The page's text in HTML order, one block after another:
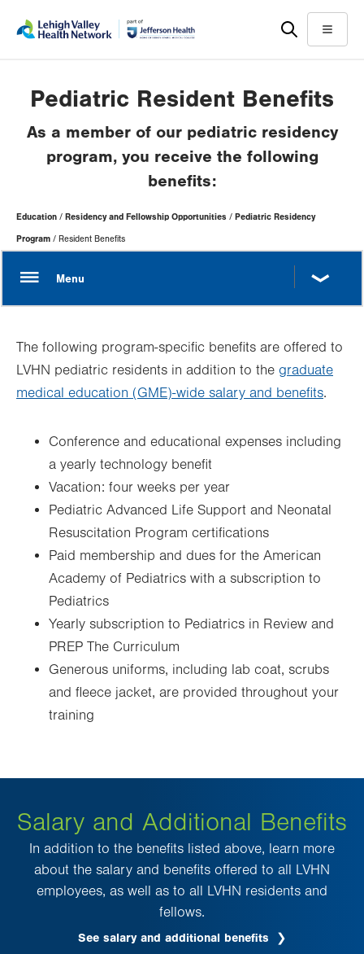
help
Menu
Pediatric Resident Benefits
As a member of our pediatric residency
program, you receive the following
benefits:
Page
Hierarchy
Education Residency and Fellowship Opportunities Pediatric Residency
Program Resident Benefits
The following program-specific benefits are offered to
LVHN pediatric residents in addition to the graduate
medical education (GME)-wide salary and benefits.
Conference and educational expenses including
a yearly technology benefit
Vacation: four weeks per year
Pediatric Advanced Life Support and Neonatal
Resuscitation Program certifications
Paid membership and dues for the American
Academy of Pediatrics with a subscription to
Pediatrics
Yearly subscription to Pediatrics in Review and
PREP The Curriculum
Generous uniforms, including lab coat, scrubs
and fleece jacket, are provided throughout your
training
Salary and Additional Benefits
In addition to the benefits listed above, learn more
about the salary and benefits offered to all LVHN
employees, as well as to all LVHN residents and
fellows.
See salary and additional benefits